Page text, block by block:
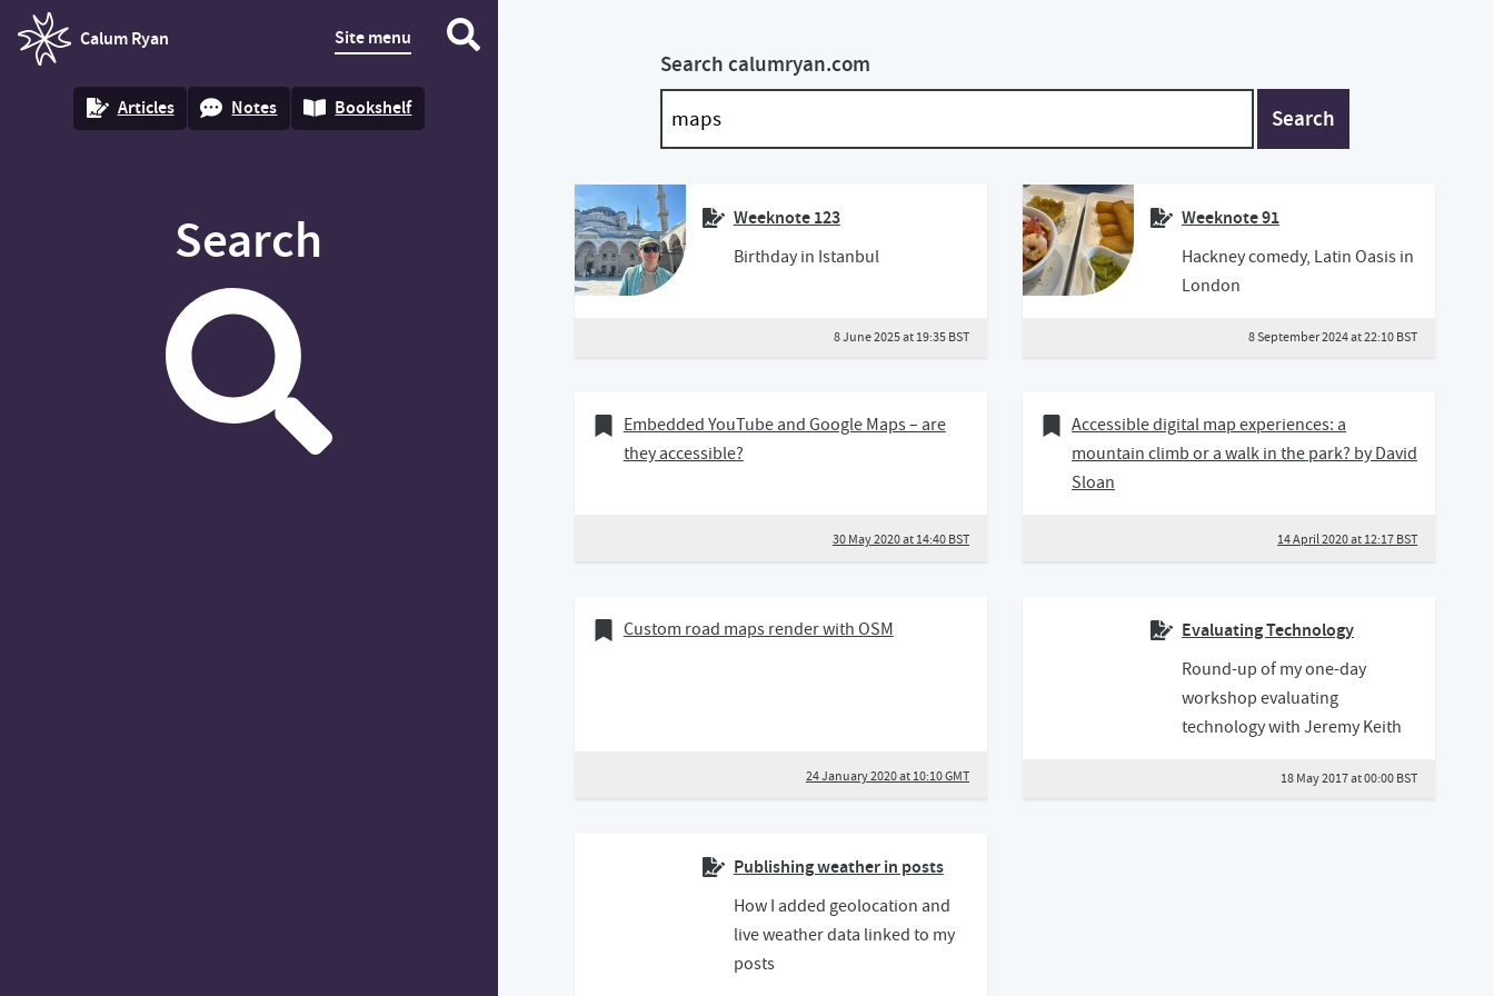
Calum Ryan
homepage
Site menu
Articles Notes Bookshelf
Search
Search calumryan.com
Search
Weeknote 123
Birthday in Istanbul
8 June 2025 at 19:35 BST
Weeknote 91
Hackney comedy, Latin Oasis in
London
8 September 2024 at 22:10 BST
30 May 2020
Bookmark of
Embedded YouTube and Google Maps – are
they accessible?
30 May 2020 at 14:40 BST
14 April 2020
Bookmark of
Accessible digital map experiences: a
mountain climb or a walk in the park? by David
Sloan
14 April 2020 at 12:17 BST
24 January 2020
Bookmark of
Custom road maps render with OSM
24 January 2020 at 10:10 GMT
Evaluating Technology
Round-up of my one-day
workshop evaluating
technology with Jeremy Keith
18 May 2017 at 00:00 BST
Publishing weather in posts
How I added geolocation and
live weather data linked to my
posts